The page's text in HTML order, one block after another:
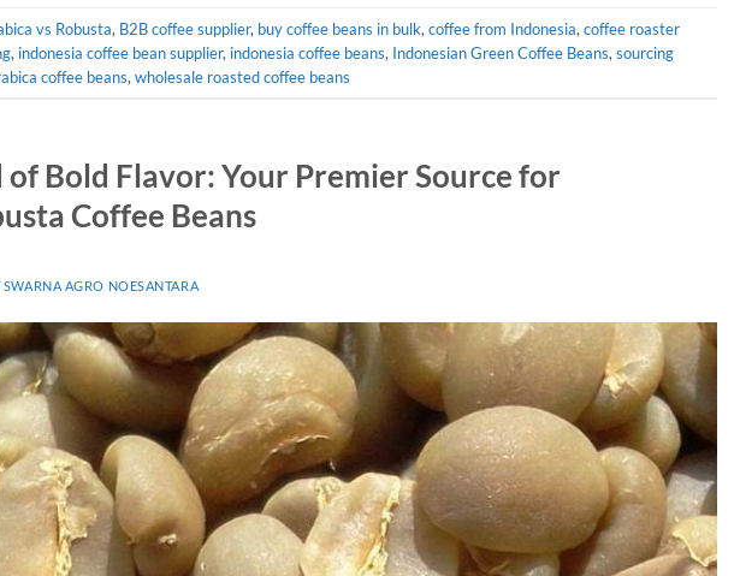
vs Robusta, B2B coffee supplier, buy coffee beans in bulk, coffee from Indonesia, coffee roaster
, indonesia coffee bean supplier, indonesia coffee beans, Indonesian Green Coffee Beans, sourcing
coffee beans, wholesale roasted coffee beans
Bold Flavor: Your Premier Source for
Coffee Beans
SWARNA AGRO NOESANTARA